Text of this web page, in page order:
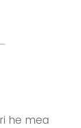
he mea